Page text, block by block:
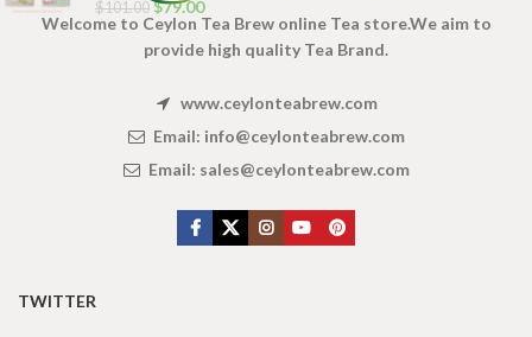
$101.00 $79.00
Welcome to Ceylon Tea Brew online Tea store.We aim to
provide high quality Tea Brand.
www.ceylonteabrew.com
Email: info@ceylonteabrew.com
Email: sales@ceylonteabrew.com
TWITTER